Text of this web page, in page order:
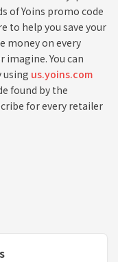
of Yoins promo code
to help you save your
money on every
imagine. You can
using us.yoins.com
found by the
for every retailer